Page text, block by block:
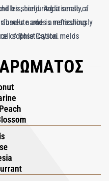
Iris, conjuring a sense of
adds a refreshing
of Rose Crystal melds
warm Tonka Bean,
base. Flower of Immortality
grace within its luminous
shield. Additionally, a
name is meticulously
sophistication.